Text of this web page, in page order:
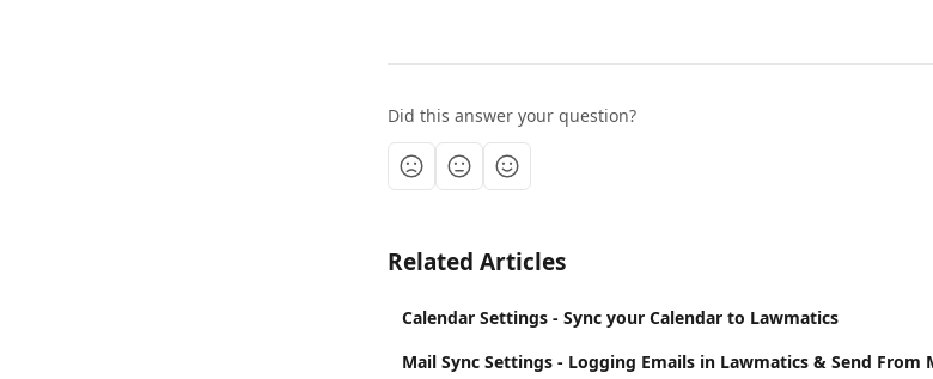
Did this answer your question?
Related Articles
Calendar Settings - Sync your Calendar to Lawmatics
Mail Sync Settings - Logging Emails in Lawmatics & Send From